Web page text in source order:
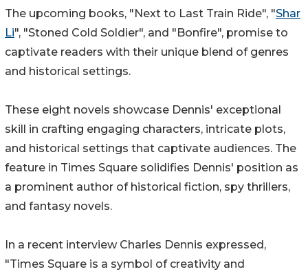
The upcoming books, "Next to Last Train Ride", "Shar
Li", "Stoned Cold Soldier", and "Bonfire", promise to
captivate readers with their unique blend of genres
and historical settings.
These eight novels showcase Dennis' exceptional
skill in crafting engaging characters, intricate plots,
and historical settings that captivate audiences. The
feature in Times Square solidifies Dennis' position as
a prominent author of historical fiction, spy thrillers,
and fantasy novels.
In a recent interview Charles Dennis expressed,
"Times Square is a symbol of creativity and